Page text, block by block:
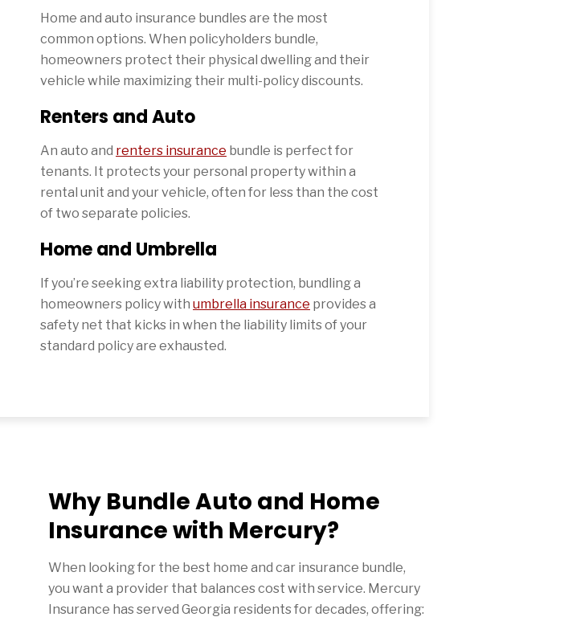
Home and auto insurance bundles are the most
common options. When policyholders bundle,
homeowners protect their physical dwelling and their
vehicle while maximizing their multi-policy discounts.
Renters and Auto
An auto and renters insurance bundle is perfect for
tenants. It protects your personal property within a
rental unit and your vehicle, often for less than the cost
of two separate policies.
Home and Umbrella
If you’re seeking extra liability protection, bundling a
homeowners policy with umbrella insurance provides a
safety net that kicks in when the liability limits of your
standard policy are exhausted.
Why Bundle Auto and Home
Insurance with Mercury?
When looking for the best home and car insurance bundle,
you want a provider that balances cost with service. Mercury
Insurance has served Georgia residents for decades, offering: